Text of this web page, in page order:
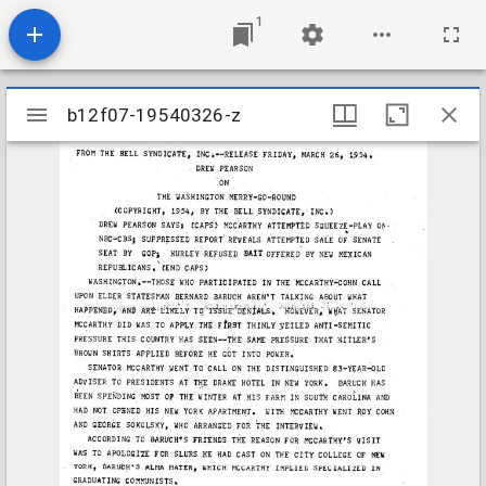
1
Mirador
viewer
b12f07-19540326-z
b12f07-19540326-z